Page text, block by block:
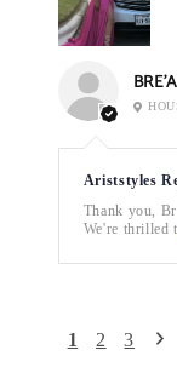
Ariststyles
Thank you,
We're thrilled
1 2 3